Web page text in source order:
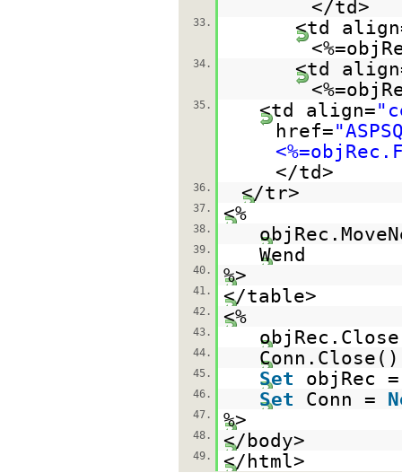
</td>
33.
<td
34.
<td
35. <td align=
href=
</td>
36. </tr>
37. <%
38.
39. Wend
40. %>
41. </table>
42. <%
43.
44. Conn.Close()
45. Set objRec
46. Set Conn =
47. %>
48. </body>
49. </html>